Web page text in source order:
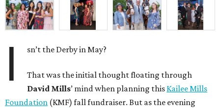
I sn’t the Derby in May?
That was the initial thought floating through
David Mills’ mind when planning this Kailee Mills
Foundation (KMF) fall fundraiser. But as the evening